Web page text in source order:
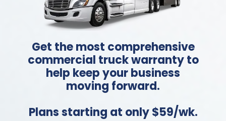
Get the most comprehensive
commercial truck warranty to
help keep your business
moving forward.
Plans starting at only $59/wk.